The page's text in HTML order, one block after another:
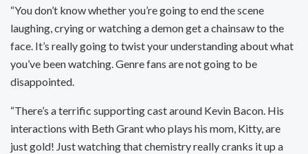
“You don’t know whether you’re going to end the scene
laughing, crying or watching a demon get a chainsaw to the
face. It’s really going to twist your understanding about what
you’ve been watching. Genre fans are not going to be
disappointed.
“There’s a terrific supporting cast around Kevin Bacon. His
interactions with Beth Grant who plays his mom, Kitty, are
just gold! Just watching that chemistry really cranks it up a